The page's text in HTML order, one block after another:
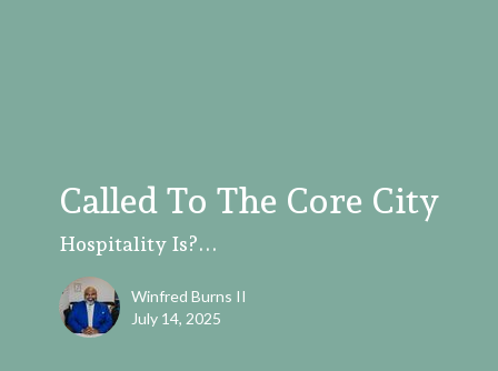
Called To The Core City
Hospitality Is?...
Winfred Burns II
July 14, 2025